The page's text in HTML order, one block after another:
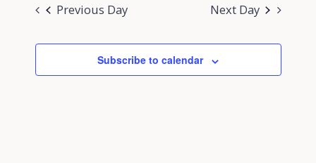
Previous Day Next Day
Subscribe to calendar